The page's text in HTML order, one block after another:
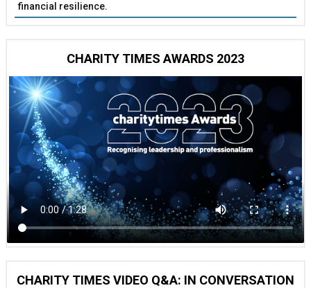
financial resilience.
CHARITY TIMES AWARDS 2023
CHARITY TIMES VIDEO Q&A: IN CONVERSATION